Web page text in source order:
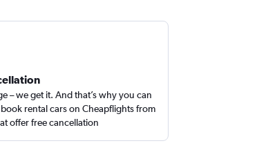
– we get it. And that’s why you can
rental cars on Cheapflights from
offer free cancellation